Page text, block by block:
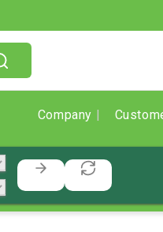
Company